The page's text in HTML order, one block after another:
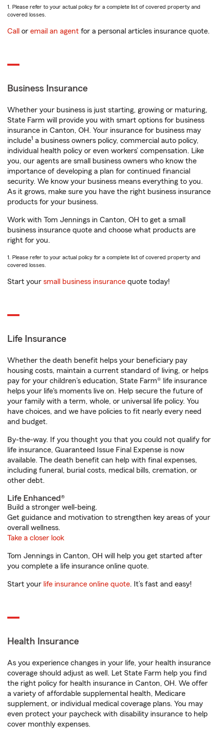
1. Please refer to your actual policy for a complete list of covered property and
covered losses.
Call or email an agent for a personal articles insurance quote.
Business Insurance
Whether your business is just starting, growing or maturing,
State Farm will provide you with smart options for business
insurance in Canton, OH. Your insurance for business may
include1 a business owners policy, commercial auto policy,
individual health policy or even workers’ compensation. Like
you, our agents are small business owners who know the
importance of developing a plan for continued financial
security. We know your business means everything to you.
As it grows, make sure you have the right business insurance
products for your business.
Work with Tom Jennings in Canton, OH to get a small
business insurance quote and choose what products are
right for you.
1. Please refer to your actual policy for a complete list of covered property and
covered losses.
Start your small business insurance quote today!
Life Insurance
Whether the death benefit helps your beneficiary pay
housing costs, maintain a current standard of living, or helps
pay for your children’s education, State Farm® life insurance
helps your life's moments live on. Help secure the future of
your family with a term, whole, or universal life policy. You
have choices, and we have policies to fit nearly every need
and budget.
By-the-way. If you thought you that you could not qualify for
life insurance, Guaranteed Issue Final Expense is now
available. The death benefit can help with final expenses,
including funeral, burial costs, medical bills, cremation, or
other debt.
Life Enhanced®
Build a stronger well-being.
Get guidance and motivation to strengthen key areas of your
overall wellness.
Take a closer look
Tom Jennings in Canton, OH will help you get started after
you complete a life insurance online quote.
Start your life insurance online quote. It’s fast and easy!
Health Insurance
As you experience changes in your life, your health insurance
coverage should adjust as well. Let State Farm help you find
the right policy for health insurance in Canton, OH. We offer
a variety of affordable supplemental health, Medicare
supplement, or individual medical coverage plans. You may
even protect your paycheck with disability insurance to help
cover monthly expenses.